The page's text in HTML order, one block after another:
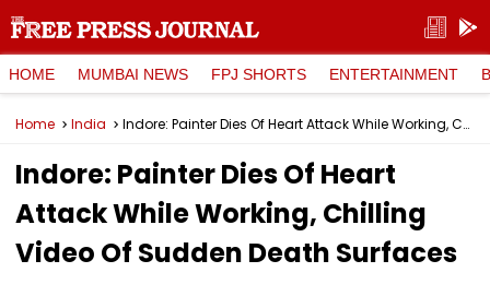
HOME MUMBAI NEWS FPJ SHORTS ENTERTAINMENT
Home India Indore: Painter Dies Of Heart Attack While Working, Chilling Video Of Sudden Death Surfaces
Indore: Painter Dies Of Heart
Attack While Working, Chilling
Video Of Sudden Death Surfaces